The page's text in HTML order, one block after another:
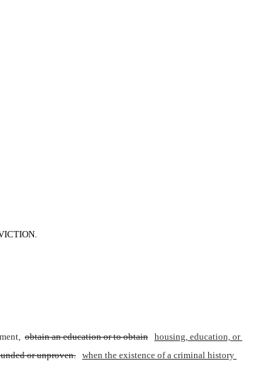
obtain an education or to obtain
housing, education, or
or unproven. when the existence of a criminal history